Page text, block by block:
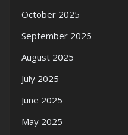
October 2025
September 2025
August 2025
July 2025
June 2025
May 2025